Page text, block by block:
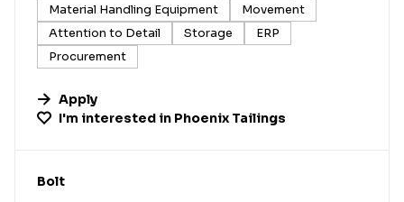
Material Handling Equipment
Movement
Attention to Detail
Storage
ERP
Procurement
Apply
I'm interested in Phoenix Tailings
#LI-DNI
Bolt